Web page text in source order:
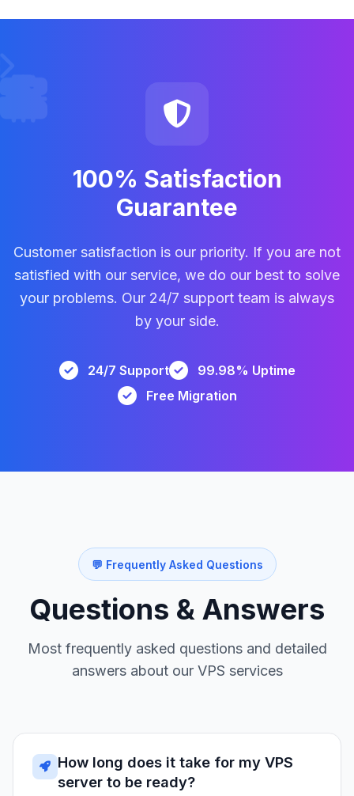
100% Satisfaction
Guarantee
Customer satisfaction is our priority. If you are not
satisfied with our service, we do our best to solve
your problems. Our 24/7 support team is always
by your side.
24/7 Support
99.98% Uptime
Free Migration
💬 Frequently Asked Questions
Questions & Answers
Most frequently asked questions and detailed
answers about our VPS services
How long does it take for my VPS
server to be ready?